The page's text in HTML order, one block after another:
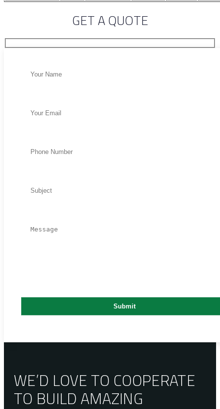
GET A QUOTE
WE’D LOVE TO COOPERATE
TO BUILD AMAZING